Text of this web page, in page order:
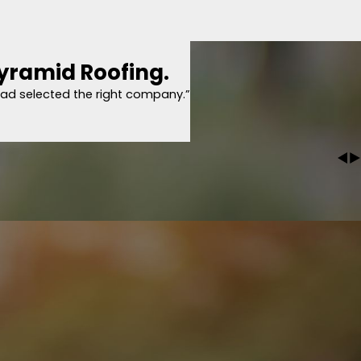
themselves. They also give follow up calls from a manager who makes
to my neighbors 100%.
thorough and explained everything with pictures, which is something
they are important as well. I bought from him same day because he
Roofing.
selected the right company.”